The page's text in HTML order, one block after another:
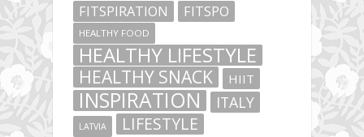
FITSPIRATION FITSPO
HEALTHY FOOD
HEALTHY LIFESTYLE
HEALTHY SNACK HIIT
INSPIRATION ITALY
LATVIA LIFESTYLE